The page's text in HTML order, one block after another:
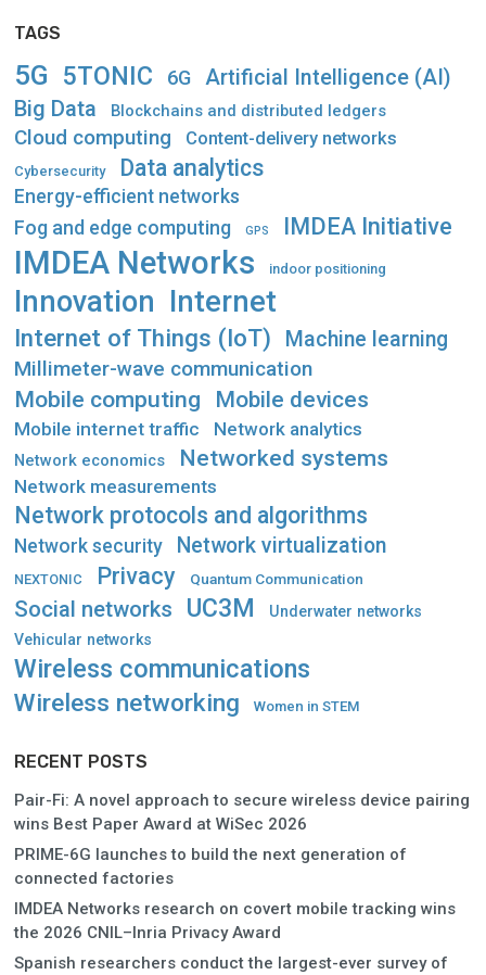
TAGS
5G 5TONIC 6G Artificial Intelligence (AI)
Big Data Blockchains and distributed ledgers
Cloud computing Content-delivery networks
Cybersecurity Data analytics
Energy-efficient networks
Fog and edge computing GPS IMDEA Initiative
IMDEA Networks indoor positioning
Innovation Internet
Internet of Things (IoT)
Machine learning
Millimeter-wave communication
Mobile computing Mobile devices
Mobile internet traffic Network analytics
Network economics Networked systems
Network measurements
Network protocols and algorithms
Network security Network virtualization
NEXTONIC Privacy Quantum Communication
Social networks UC3M
Underwater networks
Vehicular networks
Wireless communications
Wireless networking Women in STEM
RECENT POSTS
Pair-Fi: A novel approach to secure wireless device pairing
wins Best Paper Award at WiSec 2026
PRIME-6G launches to build the next generation of
connected factories
IMDEA Networks research on covert mobile tracking wins
the 2026 CNIL–Inria Privacy Award
Spanish researchers conduct the largest-ever survey of